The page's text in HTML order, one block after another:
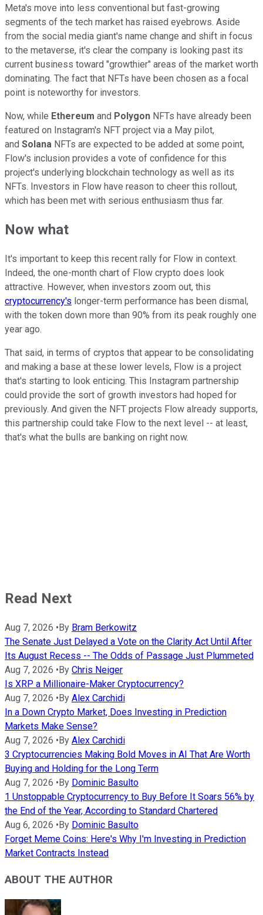
Meta's move into less conventional but fast-growing
segments of the tech market has raised eyebrows. Aside
from the social media giant's name change and shift in focus
to the metaverse, it's clear the company is looking past its
current business toward "growthier" areas of the market worth
dominating. The fact that NFTs have been chosen as a focal
point is noteworthy for investors.
Now, while Ethereum and Polygon NFTs have already been
featured on Instagram's NFT project via a May pilot,
and Solana NFTs are expected to be added at some point,
Flow's inclusion provides a vote of confidence for this
project's underlying blockchain technology as well as its
NFTs. Investors in Flow have reason to cheer this rollout,
which has been met with serious enthusiasm thus far.
Now what
It's important to keep this recent rally for Flow in context.
Indeed, the one-month chart of Flow crypto does look
attractive. However, when investors zoom out, this
cryptocurrency's longer-term performance has been dismal,
with the token down more than 90% from its peak roughly one
year ago.
That said, in terms of cryptos that appear to be consolidating
and making a base at these lower levels, Flow is a project
that's starting to look enticing. This Instagram partnership
could provide the sort of growth investors had hoped for
previously. And given the NFT projects Flow already supports,
this partnership could take Flow to the next level -- at least,
that's what the bulls are banking on right now.
Read Next
Aug 7, 2026 • By Bram Berkowitz
The Senate Just Delayed a Vote on the Clarity Act Until After
Its August Recess -- The Odds of Passage Just Plummeted
Aug 7, 2026 • By Chris Neiger
Is XRP a Millionaire-Maker Cryptocurrency?
Aug 7, 2026 • By Alex Carchidi
In a Down Crypto Market, Does Investing in Prediction
Markets Make Sense?
Aug 7, 2026 • By Alex Carchidi
3 Cryptocurrencies Making Bold Moves in AI That Are Worth
Buying and Holding for the Long Term
Aug 7, 2026 • By Dominic Basulto
1 Unstoppable Cryptocurrency to Buy Before It Soars 56% by
the End of the Year, According to Standard Chartered
Aug 6, 2026 • By Dominic Basulto
Forget Meme Coins: Here's Why I'm Investing in Prediction
Market Contracts Instead
ABOUT THE AUTHOR